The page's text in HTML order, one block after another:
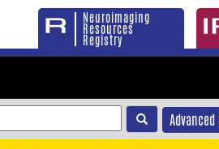
Neuroimaging
Resources
Registry